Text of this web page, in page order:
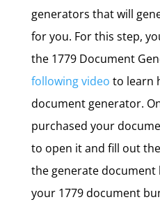
generators that will
for you. For this step,
the 1779 Document
following video to learn
document generator.
purchased your
to open it and fill out
the generate
your 1779 document